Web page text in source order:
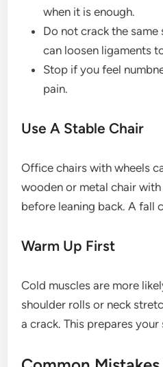
when it is enough.
Do not crack the
can loosen ligaments
Stop if you feel
pain.
Use A Stable Chair
Office chairs with wheels
wooden or metal chair
before leaning back. A fall
Warm Up First
Cold muscles are more
shoulder rolls or neck
a crack. This prepares